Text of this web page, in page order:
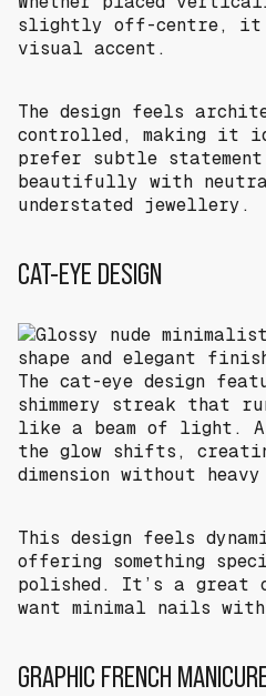
slightly off-centre, it
visual accent.
The design feels
controlled, making it
prefer subtle
beautifully with
understated jewellery.
CAT-EYE DESIGN
The cat-eye design
shimmery streak that
like a beam of light. As
the glow shifts,
dimension without
This design feels
offering something
polished. It’s a great
want minimal nails
GRAPHIC FRENCH